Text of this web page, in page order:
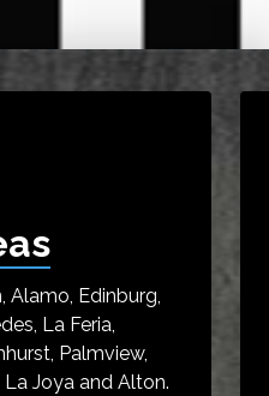
Alamo, Edinburg,
La Feria,
Palmview,
La Joya and Alton.